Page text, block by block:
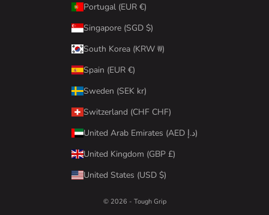
Portugal (EUR €)
Singapore (SGD $)
South Korea (KRW ₩)
Spain (EUR €)
Sweden (SEK kr)
Switzerland (CHF CHF)
United Arab Emirates (AED د.إ)
United Kingdom (GBP £)
United States (USD $)
© 2026 - Tough Grip